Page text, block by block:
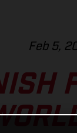
Feb 5,